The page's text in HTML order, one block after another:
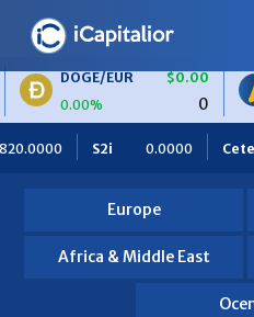
EUR
$0.00
0
LIORS/
0.00%
Ceteris 0.0000 OBF
Europe
Africa & Middle East